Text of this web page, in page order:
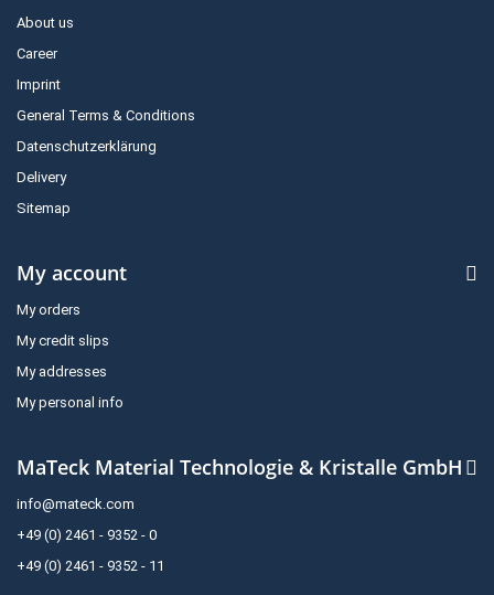
About us
Career
Imprint
General Terms & Conditions
Datenschutzerklärung
Delivery
Sitemap
My account
My orders
My credit slips
My addresses
My personal info
MaTeck Material Technologie & Kristalle GmbH
info@mateck.com
+49 (0) 2461 - 9352 - 0
+49 (0) 2461 - 9352 - 11